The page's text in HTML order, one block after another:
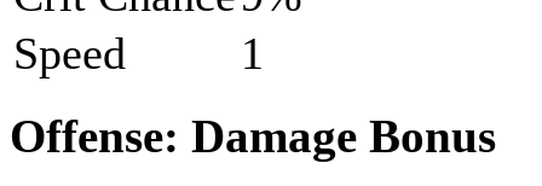
Speed
1
Offense: Damage Bonus